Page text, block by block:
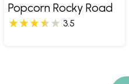
Popcorn Rocky Road
3.5